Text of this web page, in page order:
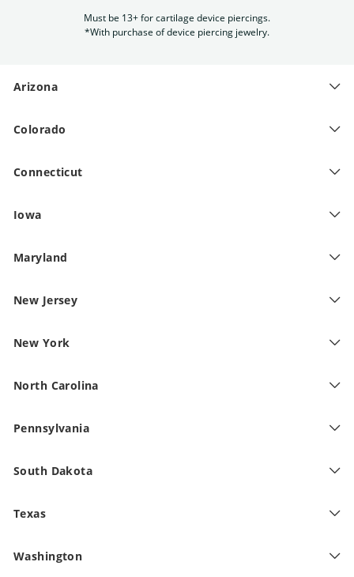
Must be 13+ for cartilage device piercings.
*With purchase of device piercing jewelry.
Arizona
Colorado
Connecticut
Iowa
Maryland
New Jersey
New York
North Carolina
Pennsylvania
South Dakota
Texas
Washington